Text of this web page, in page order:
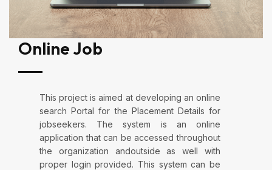
Online Job
This project is aimed at developing an online
search Portal for the Placement Details for
jobseekers. The system is an online
application that can be accessed throughout
the organization andoutside as well with
proper login provided. This system can be